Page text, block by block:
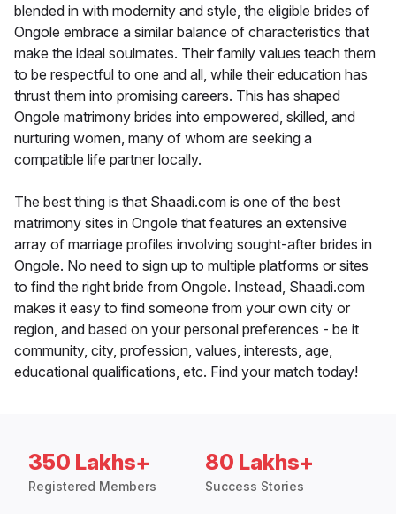
blended in with modernity and style, the eligible brides of
Ongole embrace a similar balance of characteristics that
make the ideal soulmates. Their family values teach them
to be respectful to one and all, while their education has
thrust them into promising careers. This has shaped
Ongole matrimony brides into empowered, skilled, and
nurturing women, many of whom are seeking a
compatible life partner locally.
The best thing is that Shaadi.com is one of the best
matrimony sites in Ongole that features an extensive
array of marriage profiles involving sought-after brides in
Ongole. No need to sign up to multiple platforms or sites
to find the right bride from Ongole. Instead, Shaadi.com
makes it easy to find someone from your own city or
region, and based on your personal preferences - be it
community, city, profession, values, interests, age,
educational qualifications, etc. Find your match today!
350 Lakhs+
Registered Members
80 Lakhs+
Success Stories